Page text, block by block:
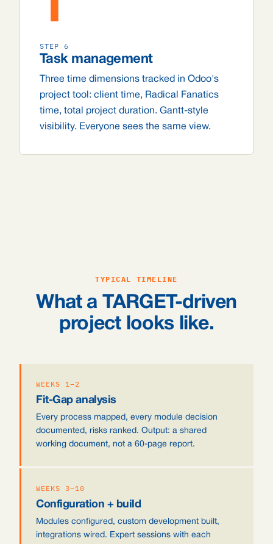
STEP 6
Task management
Three time dimensions tracked in Odoo's
project tool: client time, Radical Fanatics
time, total project duration. Gantt-style
visibility. Everyone sees the same view.
TYPICAL TIMELINE
What a TARGET-driven
project looks like.
WEEKS 1–2
Fit-Gap analysis
Every process mapped, every module decision
documented, risks ranked. Output: a shared
working document, not a 60-page report.
WEEKS 3–10
Configuration + build
Modules configured, custom development built,
integrations wired. Expert sessions with each